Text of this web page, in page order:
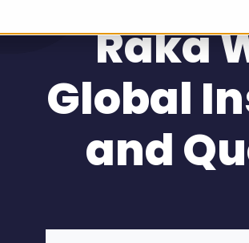
Raka
Global
and